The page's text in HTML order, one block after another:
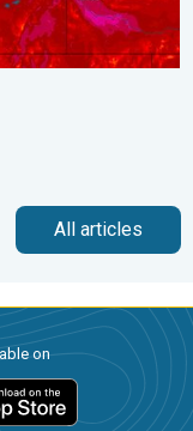
All articles
on